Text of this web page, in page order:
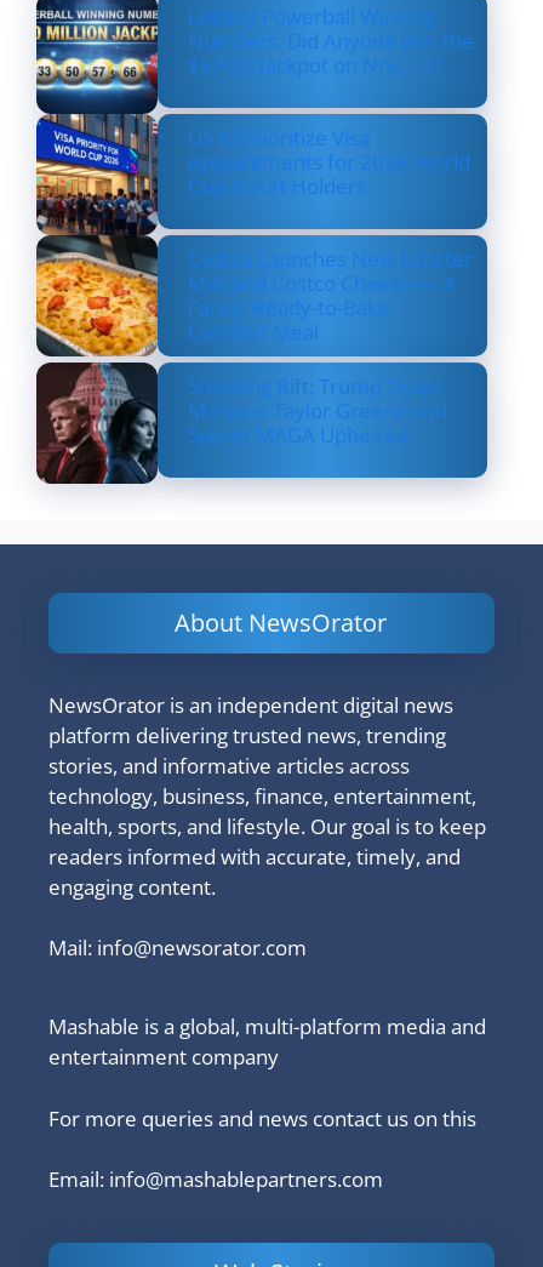
Lottery Powerball Winning
Numbers: Did Anyone Win the
$570M Jackpot on Nov. 17?
US to Prioritize Visa
Appointments for 2026 World
Cup Ticket Holders
Costco Launches New Lobster
Mac and Costco Cheese — A
Fancy, Ready-to-Bake
Comfort Meal
Shocking Rift: Trump Drops
Marjorie Taylor Greene and
Sparks MAGA Upheaval
About NewsOrator
NewsOrator is an independent digital news
platform delivering trusted news, trending
stories, and informative articles across
technology, business, finance, entertainment,
health, sports, and lifestyle. Our goal is to keep
readers informed with accurate, timely, and
engaging content.
Mail: info@newsorator.com
Mashable is a global, multi-platform media and
entertainment company
For more queries and news contact us on this
Email: info@mashablepartners.com